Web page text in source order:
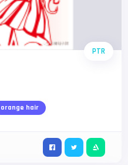
PTR
orange hair